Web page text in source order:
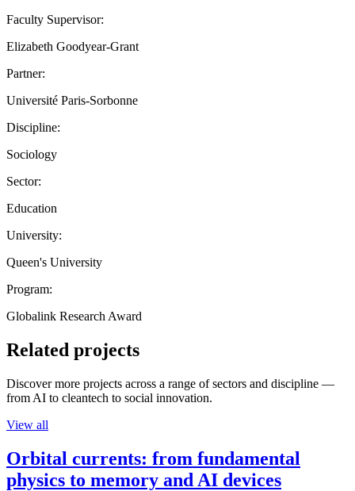
Faculty Supervisor:
Elizabeth Goodyear-Grant
Partner:
Université Paris-Sorbonne
Discipline:
Sociology
Sector:
Education
University:
Queen's University
Program:
Globalink Research Award
Related projects
Discover more projects across a range of sectors and discipline —
from AI to cleantech to social innovation.
View all
Orbital currents: from fundamental
physics to memory and AI devices